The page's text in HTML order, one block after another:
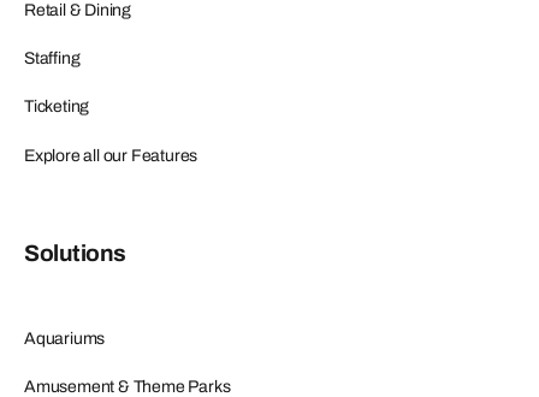
Retail & Dining
Staffing
Ticketing
Explore all our Features
Solutions
Aquariums
Amusement & Theme Parks